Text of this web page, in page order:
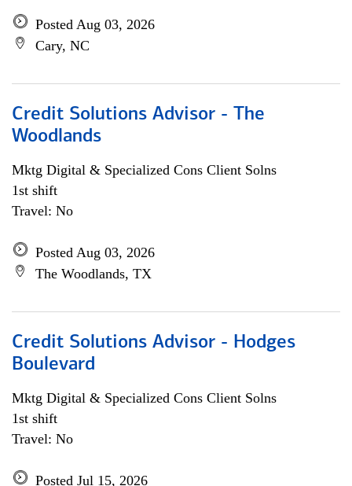
Posted Aug 03, 2026
Cary, NC
Credit Solutions Advisor - The
Woodlands
Mktg Digital & Specialized Cons Client Solns
1st shift
Travel: No
Posted Aug 03, 2026
The Woodlands, TX
Credit Solutions Advisor - Hodges
Boulevard
Mktg Digital & Specialized Cons Client Solns
1st shift
Travel: No
Posted Jul 15, 2026